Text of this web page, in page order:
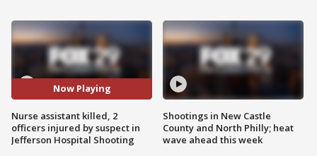
Now Playing
Nurse assistant killed, 2
officers injured by suspect in
Jefferson Hospital Shooting
Shootings in New Castle
County and North Philly; heat
wave ahead this week